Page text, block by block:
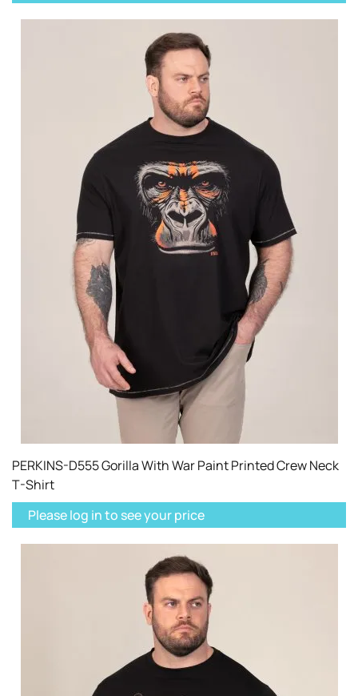
PERKINS-D555 Gorilla With War Paint Printed Crew Neck
T-Shirt
Please log in to see your price